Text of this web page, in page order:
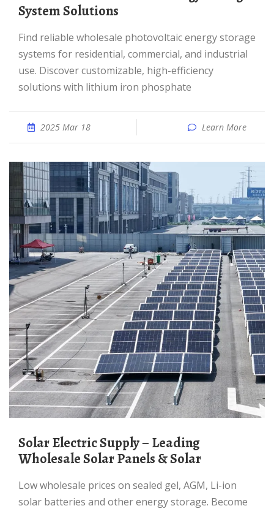
System Solutions
Find reliable wholesale photovoltaic energy storage
systems for residential, commercial, and industrial
use. Discover customizable, high-efficiency
solutions with lithium iron phosphate
2025 Mar 18 Learn More
Solar Electric Supply – Leading
Wholesale Solar Panels & Solar
Low wholesale prices on sealed gel, AGM, Li-ion
solar batteries and other energy storage. Become